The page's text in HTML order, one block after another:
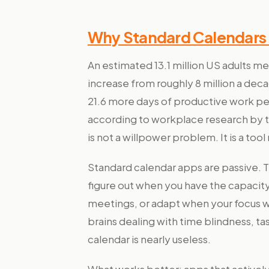
Why Standard Calendars
An estimated 13.1 million US adults
increase from roughly 8 million a
21.6 more days of productive work
according to workplace research by
is not a willpower problem. It is a
Standard calendar apps are
figure out when you have the
meetings, or adapt when your focus
brains dealing with time blindness,
calendar is nearly useless.